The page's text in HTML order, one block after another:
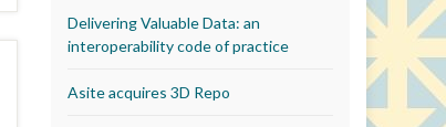
Delivering Valuable Data: an
interoperability code of practice
Asite acquires 3D Repo